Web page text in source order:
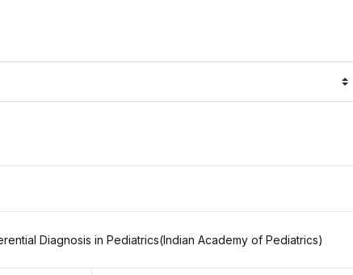
Diagnosis in Pediatrics(Indian Academy of Pediatrics)